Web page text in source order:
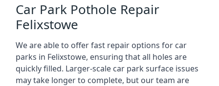
Car Park Pothole Repair
Felixstowe
We are able to offer fast repair options for car
parks in Felixstowe, ensuring that all holes are
quickly filled. Larger-scale car park surface issues
may take longer to complete, but our team are